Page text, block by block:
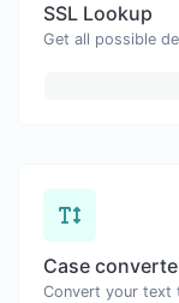
SSL Lookup
Get all possible
Case